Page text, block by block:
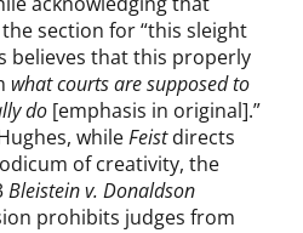
section for “this sleight
believes that this properly
what courts are supposed to
do [emphasis in original].”
whileFeistdirects
of creativity, the
Bleistein v. Donaldson
prohibits judges from